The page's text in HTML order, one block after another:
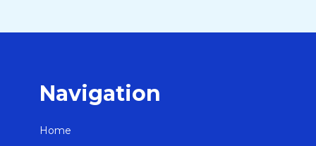
Navigation
Home